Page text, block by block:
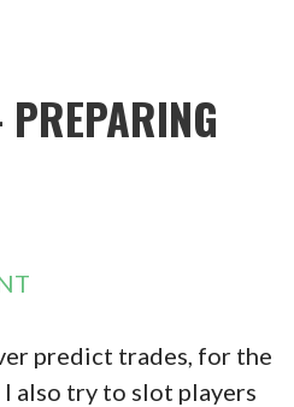
predict trades, for the
also try to slot players